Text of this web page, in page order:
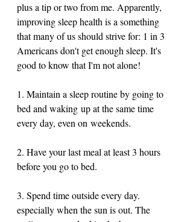
plus a tip or two from me. Apparently,
improving sleep health is a something
that many of us should strive for: 1 in 3
Americans don't get enough sleep. It's
good to know that I'm not alone!
1. Maintain a sleep routine by going to
bed and waking up at the same time
every day, even on weekends.
2. Have your last meal at least 3 hours
before you go to bed.
3. Spend time outside every day.
especially when the sun is out. The